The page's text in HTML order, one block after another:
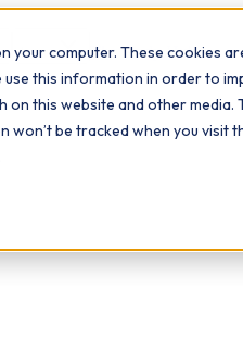
your computer. These cookies
use this information in order to
this website and other media.
won’t be tracked when you visit
Learn The Study Hub